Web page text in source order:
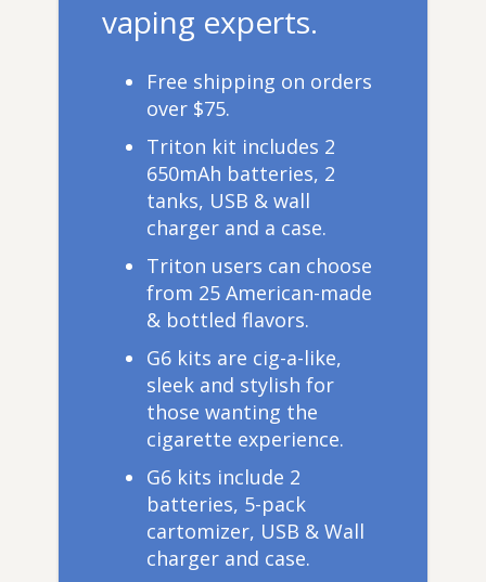
vaping experts.
Free shipping on orders
over $75.
Triton kit includes 2
650mAh batteries, 2
tanks, USB & wall
charger and a case.
Triton users can choose
from 25 American-made
& bottled flavors.
G6 kits are cig-a-like,
sleek and stylish for
those wanting the
cigarette experience.
G6 kits include 2
batteries, 5-pack
cartomizer, USB & Wall
charger and case.